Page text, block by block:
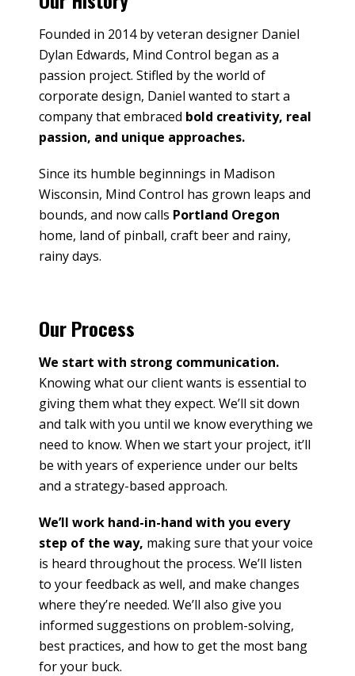
Founded in 2014 by veteran designer Daniel
Dylan Edwards, Mind Control began as a
passion project. Stifled by the world of
corporate design, Daniel wanted to start a
company that embraced bold creativity, real
passion, and unique approaches.
Since its humble beginnings in Madison
Wisconsin, Mind Control has grown leaps and
bounds, and now calls Portland Oregon
home, land of pinball, craft beer and rainy,
rainy days.
Our Process
We start with strong communication.
Knowing what our client wants is essential to
giving them what they expect. We’ll sit down
and talk with you until we know everything we
need to know. When we start your project, it’ll
be with years of experience under our belts
and a strategy-based approach.
We’ll work hand-in-hand with you every
step of the way, making sure that your voice
is heard throughout the process. We’ll listen
to your feedback as well, and make changes
where they’re needed. We’ll also give you
informed suggestions on problem-solving,
best practices, and how to get the most bang
for your buck.